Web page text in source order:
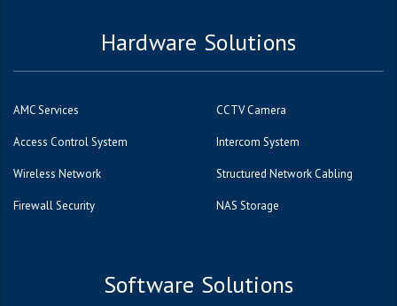
Hardware Solutions
AMC Services CCTV Camera
Access Control System Intercom System
Wireless Network Structured Network Cabling
Firewall Security NAS Storage
Software Solutions